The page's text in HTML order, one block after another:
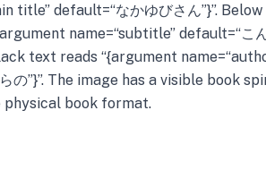
title” default=“なかゆびさん”}”.
name=“subtitle” default=“こ
text reads “{argument
の”}”. The image has a visible book
physical book format.